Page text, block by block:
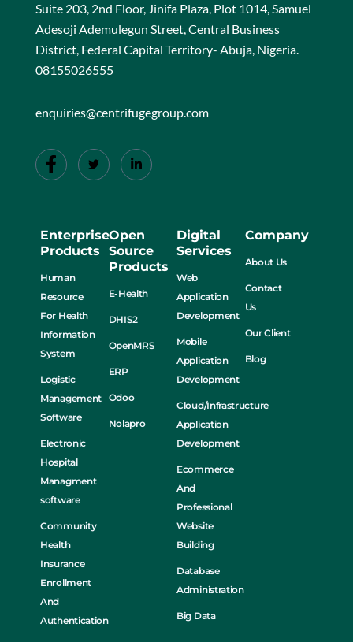
Suite 203, 2nd Floor, Jinifa Plaza, Plot 1014, Samuel
Adesoji Ademulegun Street, Central Business
District, Federal Capital Territory- Abuja, Nigeria.
08155026555
enquiries@centrifugegroup.com
Enterprise
Products
Human
Resource
For Health
Information
System
Logistic
Management
Software
Electronic
Hospital
Managment
software
Community
Health
Insurance
Enrollment
And
Authentication
Open
Source
Products
E-Health
DHIS2
OpenMRS
ERP
Odoo
Nolapro
Digital
Services
Web
Application
Development
Mobile
Application
Development
Cloud/Infrastructure
Application
Development
Ecommerce
And
Professional
Website
Building
Database
Administration
Big Data
Company
About Us
Contact
Us
Our Client
Blog